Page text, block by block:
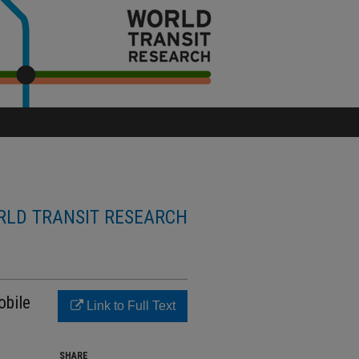
TRANSIT RESEARCH
Link to Full Text
SHARE